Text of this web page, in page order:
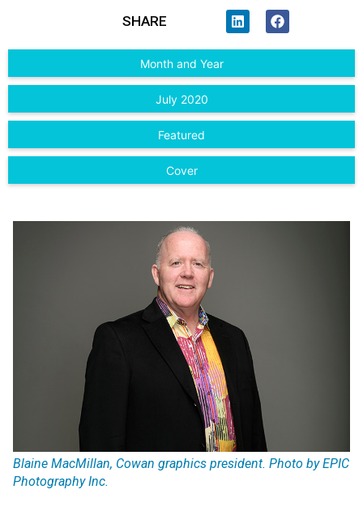
SHARE
Month and Year
July 2020
Featured
Cover
Blaine MacMillan, Cowan graphics president. Photo by EPIC
Photography Inc.